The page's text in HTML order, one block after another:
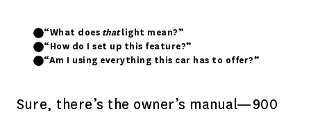
“What does thatlight mean?”
“How do I set up this feature?”
“Am I using everything this car has to offer?”
Sure, there’s the owner’s manual—900